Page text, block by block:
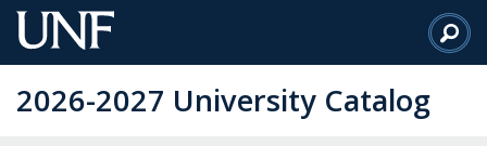
Skip
to
Content
2026-2027 University Catalog